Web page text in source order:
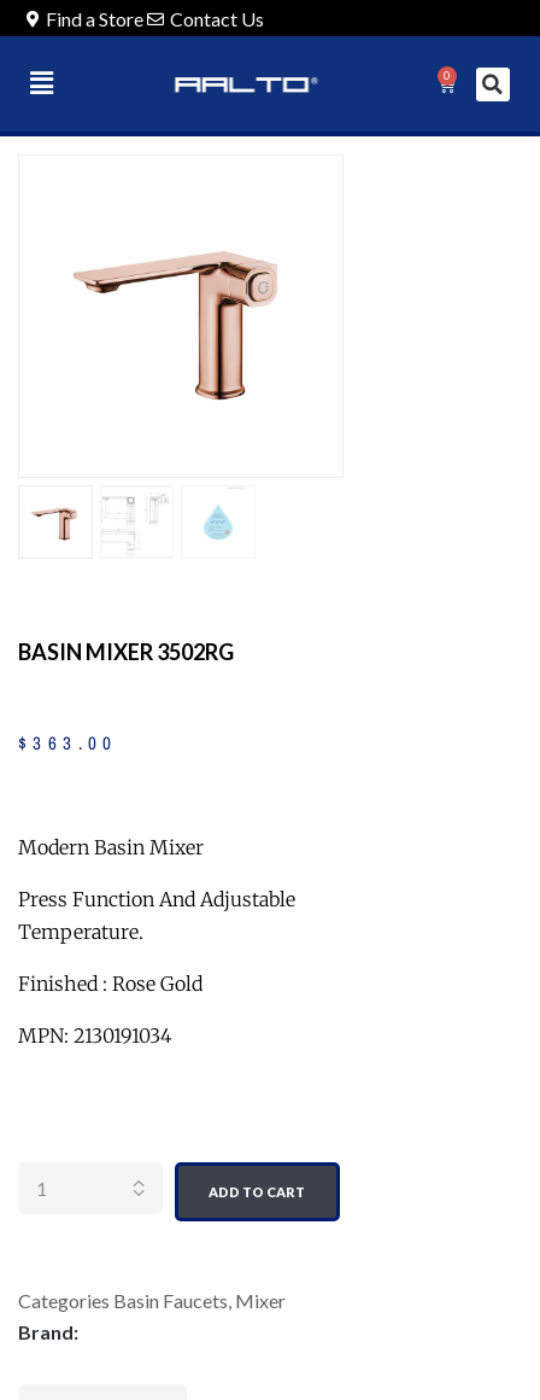
Find a Store Contact Us
0
BASIN MIXER 3502RG
$363 .00
Modern Basin Mixer
Press Function And Adjustable
Temperature.
Finished : Rose Gold
MPN: 2130191034
ADD TO CART
Categories Basin Faucets, Mixer
Brand: